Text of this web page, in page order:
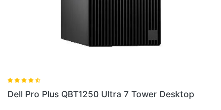
Ultra 7 Tower Desktop Dell Pro QC24251 24